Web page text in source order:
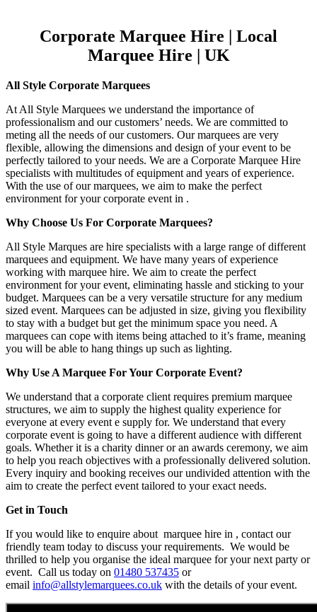
Corporate Marquee Hire | Local
Marquee Hire | UK
All Style Corporate Marquees
At All Style Marquees we understand the importance of
professionalism and our customers’ needs. We are committed to
meting all the needs of our customers. Our marquees are very
flexible, allowing the dimensions and design of your event to be
perfectly tailored to your needs. We are a Corporate Marquee Hire
specialists with multitudes of equipment and years of experience.
With the use of our marquees, we aim to make the perfect
environment for your corporate event in .
Why Choose Us For Corporate Marquees?
All Style Marques are hire specialists with a large range of different
marquees and equipment. We have many years of experience
working with marquee hire. We aim to create the perfect
environment for your event, eliminating hassle and sticking to your
budget. Marquees can be a very versatile structure for any medium
sized event. Marquees can be adjusted in size, giving you flexibility
to stay with a budget but get the minimum space you need. A
marquees can cope with items being attached to it’s frame, meaning
you will be able to hang things up such as lighting.
Why Use A Marquee For Your Corporate Event?
We understand that a corporate client requires premium marquee
structures, we aim to supply the highest quality experience for
everyone at every event e supply for. We understand that every
corporate event is going to have a different audience with different
goals. Whether it is a charity dinner or an awards ceremony, we aim
to help you reach objectives with a professionally delivered solution.
Every inquiry and booking receives our undivided attention with the
aim to create the perfect event tailored to your exact needs.
Get in Touch
If you would like to enquire about marquee hire in , contact our
friendly team today to discuss your requirements. We would be
thrilled to help you organise the ideal marquee for your next party or
event. Call us today on 01480 537435 or
email info@allstylemarquees.co.uk with the details of your event.